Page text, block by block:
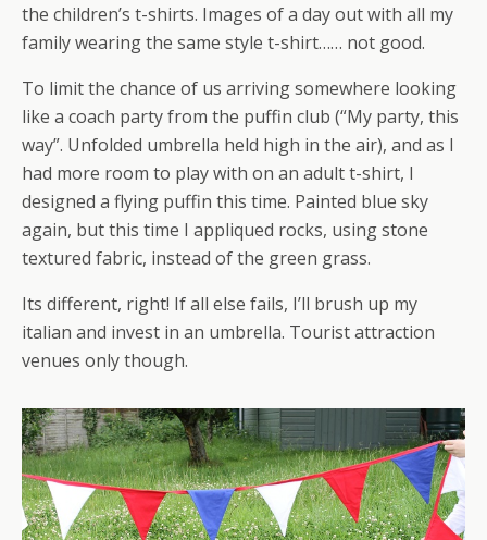
the children’s t-shirts. Images of a day out with all my
family wearing the same style t-shirt…… not good.
To limit the chance of us arriving somewhere looking
like a coach party from the puffin club (“My party, this
way”. Unfolded umbrella held high in the air), and as I
had more room to play with on an adult t-shirt, I
designed a flying puffin this time. Painted blue sky
again, but this time I appliqued rocks, using stone
textured fabric, instead of the green grass.
Its different, right! If all else fails, I’ll brush up my
italian and invest in an umbrella. Tourist attraction
venues only though.